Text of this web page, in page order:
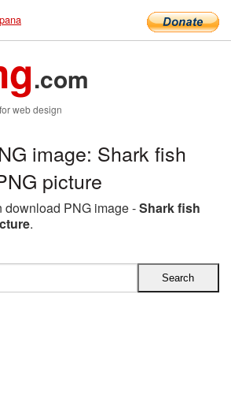
.com
web design
image: Shark fish
picture
download PNG image -Shark fish
.